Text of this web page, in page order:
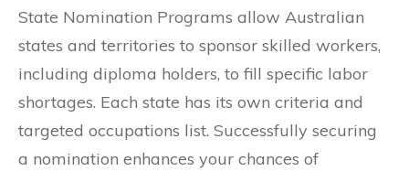
State Nomination Programs allow Australian
states and territories to sponsor skilled workers,
including diploma holders, to fill specific labor
shortages. Each state has its own criteria and
targeted occupations list. Successfully securing
a nomination enhances your chances of